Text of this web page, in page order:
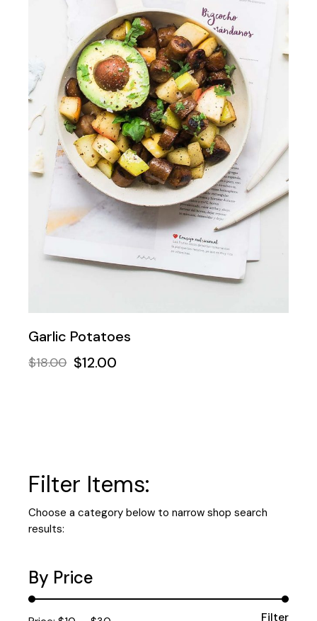
Garlic Potatoes
$18.00 $12.00
Filter Items:
Choose a category below to narrow shop search
results:
By Price
Filter